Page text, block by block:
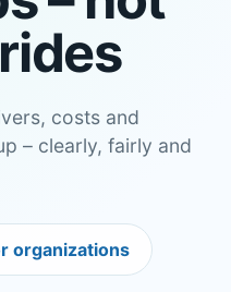
costs and
– clearly, fairly and
organizations